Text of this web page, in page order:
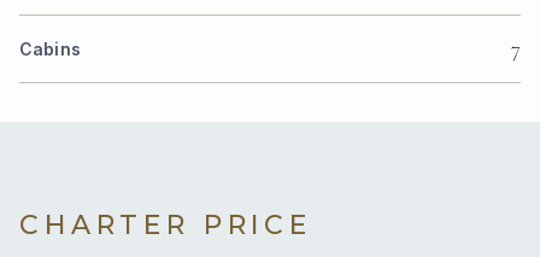
Cabins 7
CHARTER PRICE